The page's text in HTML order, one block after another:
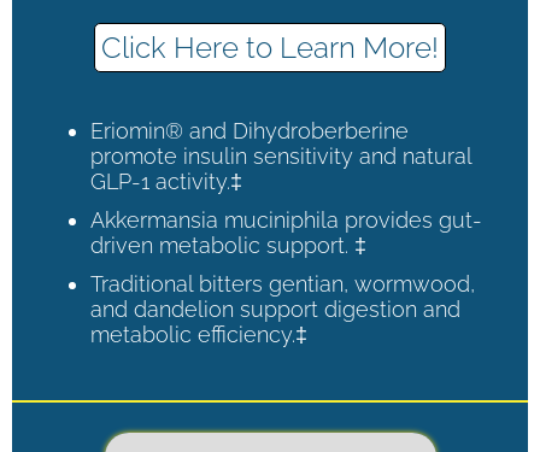
Click Here to Learn More!
Eriomin® and Dihydroberberine
promote insulin sensitivity and natural
GLP-1 activity.‡
Akkermansia muciniphila provides gut-
driven metabolic support. ‡
Traditional bitters gentian, wormwood,
and dandelion support digestion and
metabolic efficiency.‡